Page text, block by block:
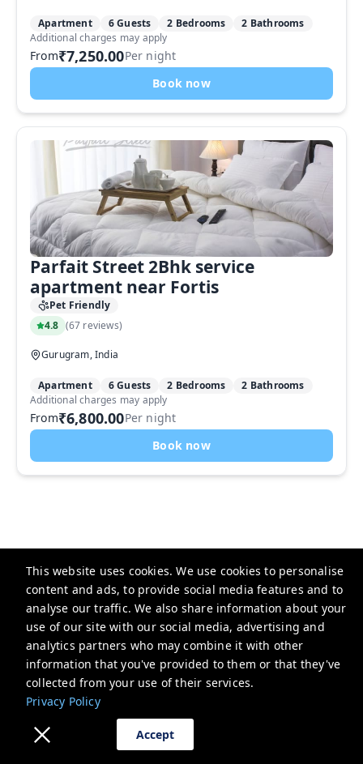
This website uses cookies. We use cookies to personalise
content and ads, to provide social media features and to
analyse our traffic. We also share information about your
use of our site with our social media, advertising and
analytics partners who may combine it with other
information that you've provided to them or that they've
collected from your use of their services.
Privacy Policy
Accept
Apartment 6 Guests 2 Bedrooms 2 Bathrooms
From₹7,250.00Per night
Book now
Additional charges may apply
Parfait Street 2Bhk service
apartment near Fortis
Pet Friendly
4.8 (67 reviews)
Gurugram, India
Apartment 6 Guests 2 Bedrooms 2 Bathrooms
From₹6,800.00Per night
Book now
Additional charges may apply
Previous Next
Parfait Street
1289, Lotus Ave, Block C, Sushant Lok Phase I, Sector 43,
Gurugram, Haryana 122003, India
+918860030004